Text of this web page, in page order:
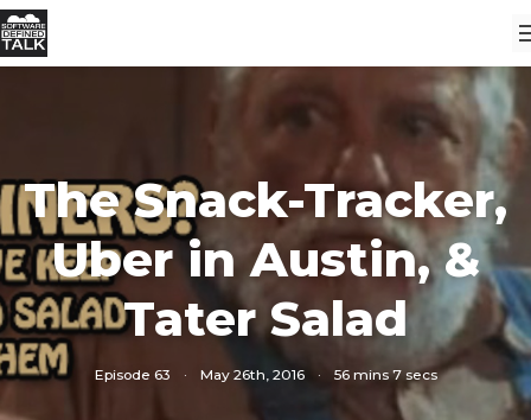
The Snack-Tracker,
Uber in Austin, &
Tater Salad
Episode 63 · May 26th, 2016 · 56 mins 7 secs